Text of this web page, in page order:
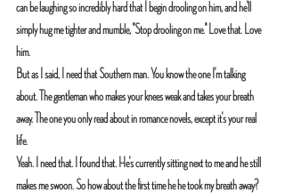
can be laughing so incredibly hard that I begin drooling on him, and he'll
simply hug me tighter and mumble, "Stop drooling on me." Love that. Love
him.
But as I said, I need that Southern man. You know the one I'm talking
about. The gentleman who makes your knees weak and takes your breath
away. The one you only read about in romance novels, except it's your real
life.
Yeah. I need that. I found that. He's currently sitting next to me and he still
makes me swoon. So how about the first time he he took my breath away?